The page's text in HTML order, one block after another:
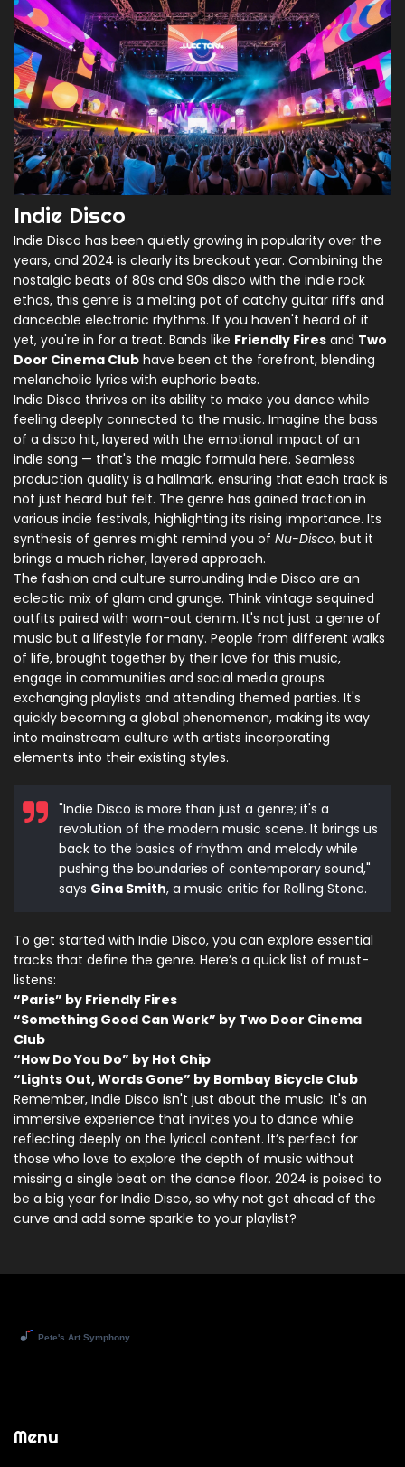
Indie Disco
Indie Disco has been quietly growing in popularity over the
years, and 2024 is clearly its breakout year. Combining the
nostalgic beats of 80s and 90s disco with the indie rock
ethos, this genre is a melting pot of catchy guitar riffs and
danceable electronic rhythms. If you haven't heard of it
yet, you're in for a treat. Bands like Friendly Fires and Two
Door Cinema Club have been at the forefront, blending
melancholic lyrics with euphoric beats.
Indie Disco thrives on its ability to make you dance while
feeling deeply connected to the music. Imagine the bass
of a disco hit, layered with the emotional impact of an
indie song — that's the magic formula here. Seamless
production quality is a hallmark, ensuring that each track is
not just heard but felt. The genre has gained traction in
various indie festivals, highlighting its rising importance. Its
synthesis of genres might remind you of Nu-Disco, but it
brings a much richer, layered approach.
The fashion and culture surrounding Indie Disco are an
eclectic mix of glam and grunge. Think vintage sequined
outfits paired with worn-out denim. It's not just a genre of
music but a lifestyle for many. People from different walks
of life, brought together by their love for this music,
engage in communities and social media groups
exchanging playlists and attending themed parties. It's
quickly becoming a global phenomenon, making its way
into mainstream culture with artists incorporating
elements into their existing styles.
"Indie Disco is more than just a genre; it's a
revolution of the modern music scene. It brings us
back to the basics of rhythm and melody while
pushing the boundaries of contemporary sound,"
says Gina Smith, a music critic for Rolling Stone.
To get started with Indie Disco, you can explore essential
tracks that define the genre. Here’s a quick list of must-
listens:
“Paris” by Friendly Fires
“Something Good Can Work” by Two Door Cinema
Club
“How Do You Do” by Hot Chip
“Lights Out, Words Gone” by Bombay Bicycle Club
Remember, Indie Disco isn't just about the music. It's an
immersive experience that invites you to dance while
reflecting deeply on the lyrical content. It’s perfect for
those who love to explore the depth of music without
missing a single beat on the dance floor. 2024 is poised to
be a big year for Indie Disco, so why not get ahead of the
curve and add some sparkle to your playlist?
Menu